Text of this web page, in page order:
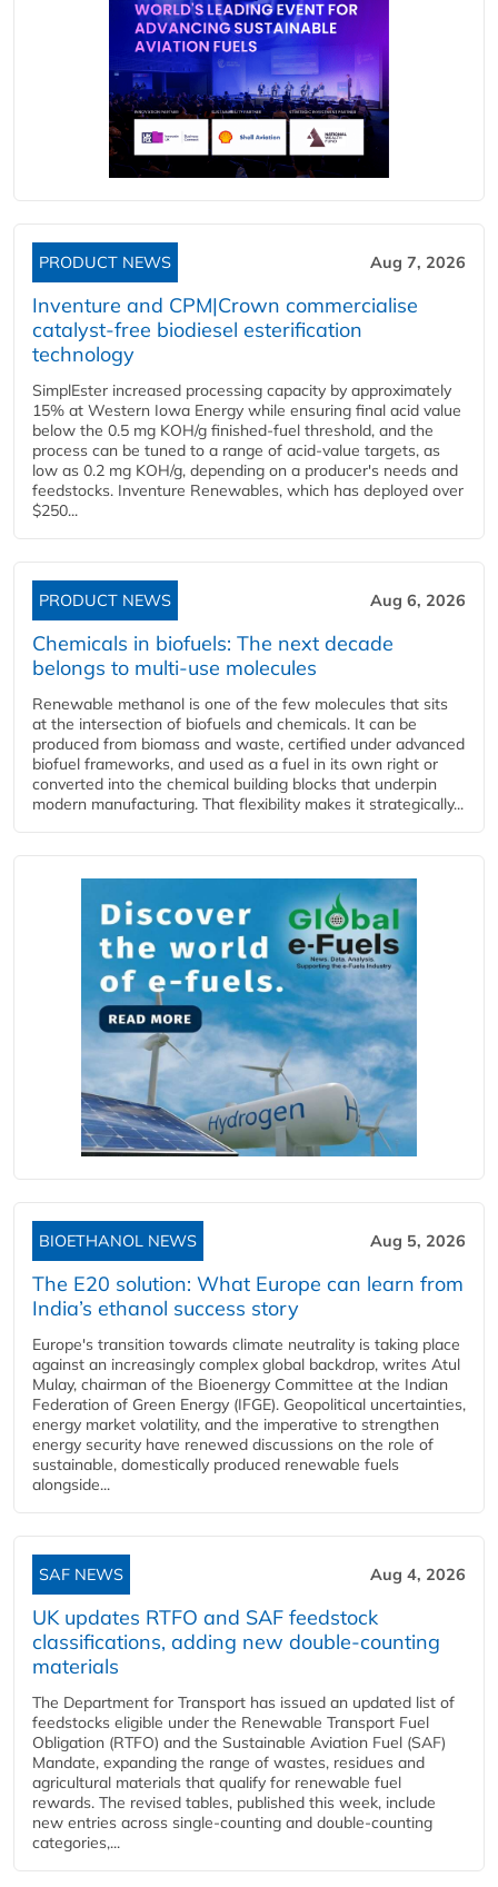
PRODUCT NEWS Aug 7, 2026
Inventure and CPM|Crown commercialise
catalyst-free biodiesel esterification
technology
SimplEster increased processing capacity by approximately
15% at Western Iowa Energy while ensuring final acid value
below the 0.5 mg KOH/g finished-fuel threshold, and the
process can be tuned to a range of acid-value targets, as
low as 0.2 mg KOH/g, depending on a producer's needs and
feedstocks. Inventure Renewables, which has deployed over
$250...
PRODUCT NEWS Aug 6, 2026
Chemicals in biofuels: The next decade
belongs to multi-use molecules
Renewable methanol is one of the few molecules that sits
at the intersection of biofuels and chemicals. It can be
produced from biomass and waste, certified under advanced
biofuel frameworks, and used as a fuel in its own right or
converted into the chemical building blocks that underpin
modern manufacturing. That flexibility makes it strategically...
BIOETHANOL NEWS Aug 5, 2026
The E20 solution: What Europe can learn from
India’s ethanol success story
Europe's transition towards climate neutrality is taking place
against an increasingly complex global backdrop, writes Atul
Mulay, chairman of the Bioenergy Committee at the Indian
Federation of Green Energy (IFGE). Geopolitical uncertainties,
energy market volatility, and the imperative to strengthen
energy security have renewed discussions on the role of
sustainable, domestically produced renewable fuels
alongside...
SAF NEWS Aug 4, 2026
UK updates RTFO and SAF feedstock
classifications, adding new double‑counting
materials
The Department for Transport has issued an updated list of
feedstocks eligible under the Renewable Transport Fuel
Obligation (RTFO) and the Sustainable Aviation Fuel (SAF)
Mandate, expanding the range of wastes, residues and
agricultural materials that qualify for renewable fuel
rewards. The revised tables, published this week, include
new entries across single‑counting and double‑counting
categories,...